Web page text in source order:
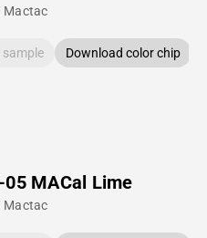
Mactac
sample Download color chip
05 MACal Lime
Mactac